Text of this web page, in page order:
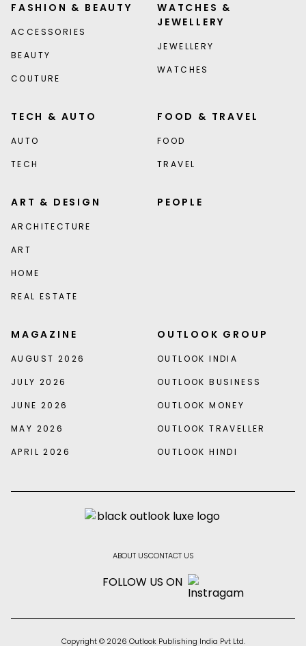
FASHION & BEAUTY
ACCESSORIES
BEAUTY
COUTURE
WATCHES &
JEWELLERY
JEWELLERY
WATCHES
TECH & AUTO
AUTO
TECH
FOOD & TRAVEL
FOOD
TRAVEL
ART & DESIGN
ARCHITECTURE
ART
HOME
REAL ESTATE
PEOPLE
MAGAZINE
AUGUST 2026
JULY 2026
JUNE 2026
MAY 2026
APRIL 2026
OUTLOOK GROUP
OUTLOOK INDIA
OUTLOOK BUSINESS
OUTLOOK MONEY
OUTLOOK TRAVELLER
OUTLOOK HINDI
ABOUT USCONTACT US
FOLLOW US ON
Copyright © 2026 Outlook Publishing India Pvt Ltd.